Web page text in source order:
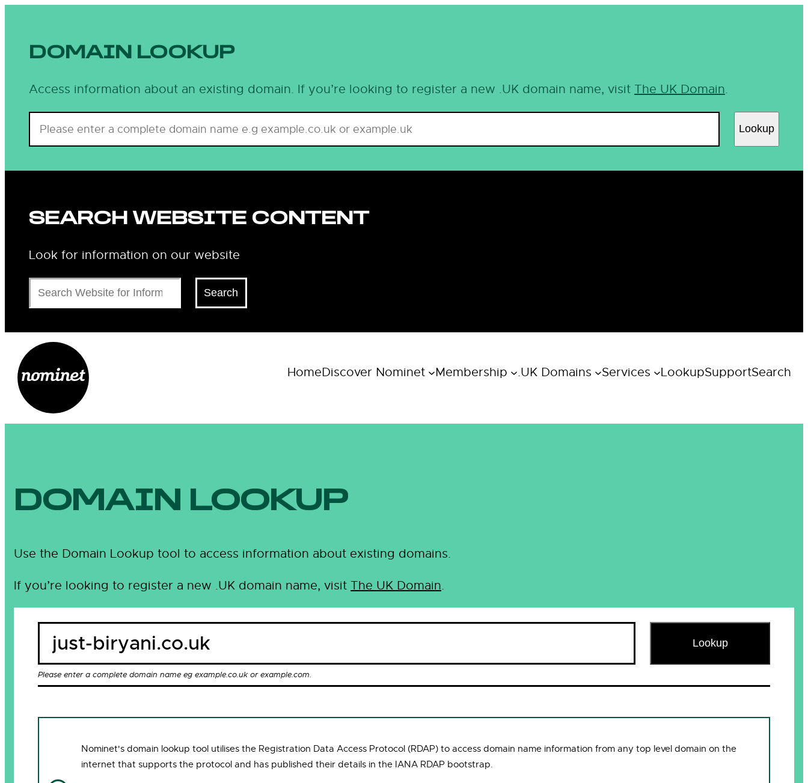
DOMAIN LOOKUP
Access information about an existing domain. If you’re looking to register a new .UK domain name, visit The UK Domain.
Lookup
SEARCH WEBSITE CONTENT
Look for information on our website
Search
Search
HomeDiscover Nominet Membership .UK Domains Services LookupSupportSearch
DOMAIN LOOKUP
Use the Domain Lookup tool to access information about existing domains.
If you’re looking to register a new .UK domain name, visit The UK Domain.
Lookup
Please enter a complete domain name eg example.co.uk or example.com.
Nominet's domain lookup tool utilises the Registration Data Access Protocol (RDAP) to access domain name information from any top level domain on the
internet that supports the protocol and has published their details in the IANA RDAP bootstrap.